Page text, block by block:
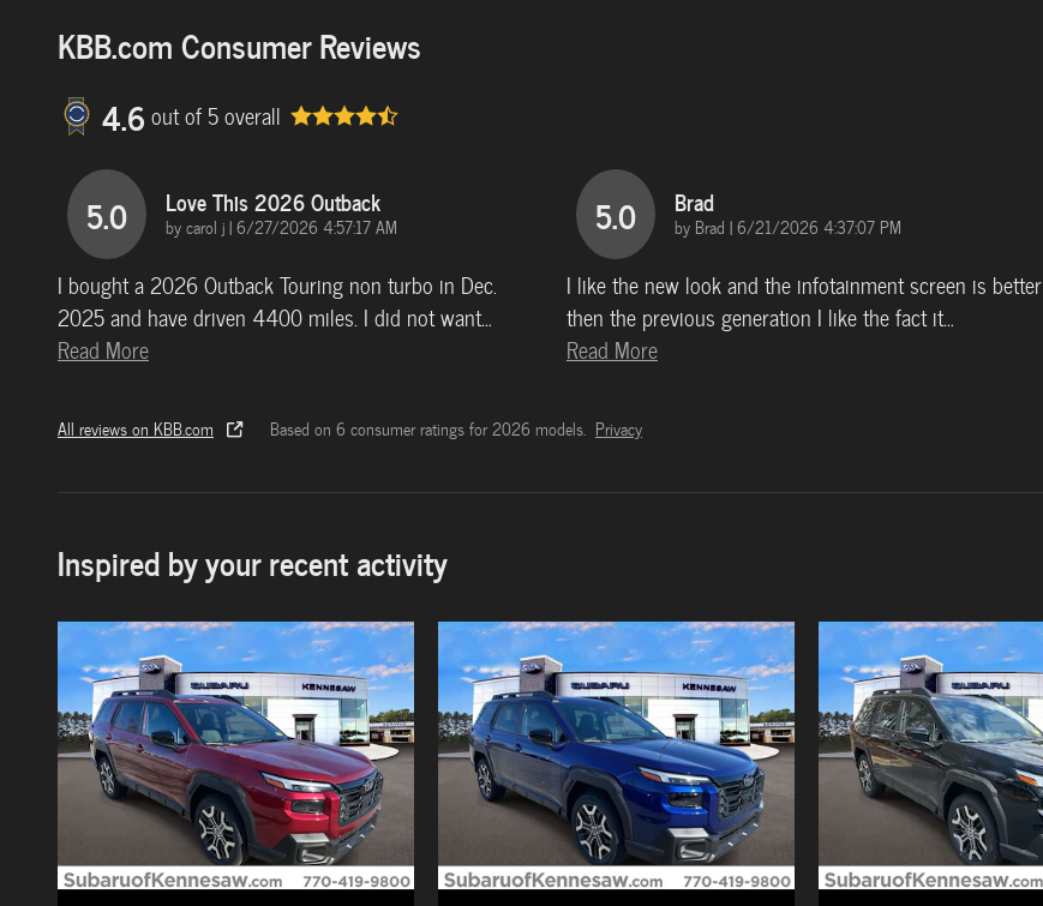
KBB.com Consumer Reviews
4.6 out of 5overall
5.0 Love This 2026 Outback
bycarol j|on
6/27/2026 4:57:17 AM
I bought a 2026 Outback Touring non turbo in Dec.
2025 and have driven 4400 miles. I did not want…
Read More
5.0 Brad
by Brad |on
6/21/2026 4:37:07 PM
I like the new look and the infotainment screen is better
then the previous generation I like the fact it…
Read More
All reviews on KBB.com Based on 6 consumer ratings for 2026 models. Privacy
Inspired by your recent activity